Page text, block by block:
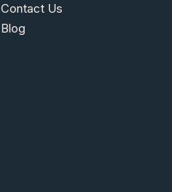
Contact Us
Blog